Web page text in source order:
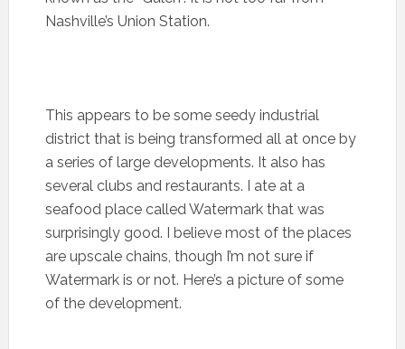
Nashville’s Union Station.
This appears to be some seedy industrial
district that is being transformed all at once by
a series of large developments. It also has
several clubs and restaurants. I ate at a
seafood place called Watermark that was
surprisingly good. I believe most of the places
are upscale chains, though I’m not sure if
Watermark is or not. Here’s a picture of some
of the development.